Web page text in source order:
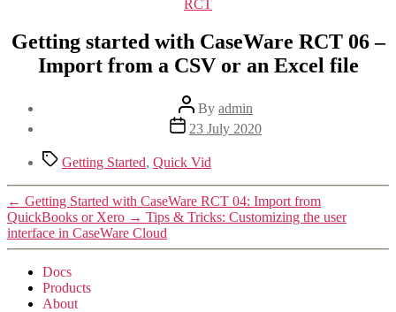
Categories
RCT
Getting started with CaseWare RCT 06 –
Import from a CSV or an Excel file
Post
author
By admin
Post
date
23 July 2020
TagsGetting Started, Quick Vid
← Getting Started with CaseWare RCT 04: Import from
QuickBooks or Xero → Tips & Tricks: Customizing the user
interface in CaseWare Cloud
Docs
Products
About